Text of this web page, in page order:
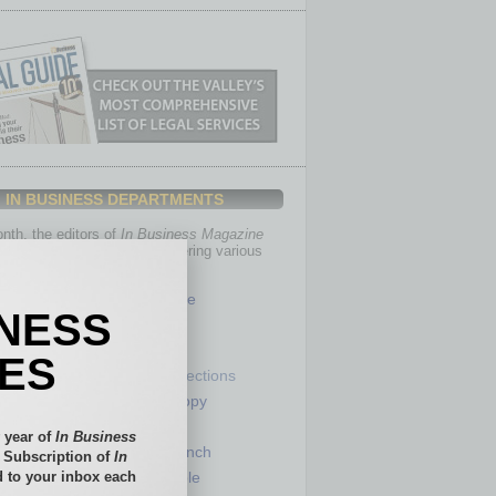
IN BUSINESS DEPARTMENTS
the editors of In Business Magazine
you with in-depth stories covering various
Healthcare
Partner Sections
Philanthropy
Power Lunch
Roundtable
year of In Business
Subscription ofIn
to your inbox each